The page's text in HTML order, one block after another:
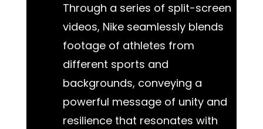
Through a series of split-screen
videos, Nike seamlessly blends
footage of athletes from
different sports and
backgrounds, conveying a
powerful message of unity and
resilience that resonates with